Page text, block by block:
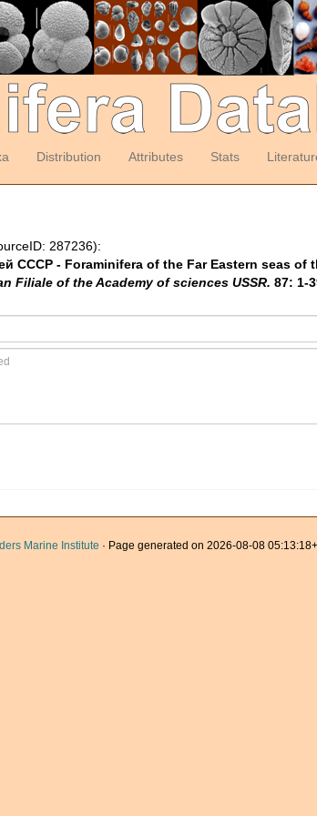
Distribution Attributes Stats
287236):
СССР - Foraminifera of the Far Eastern seas of
Filiale of the Academy of sciences USSR. 87: 1-
Marine Institute · Page generated on 2026-08-08